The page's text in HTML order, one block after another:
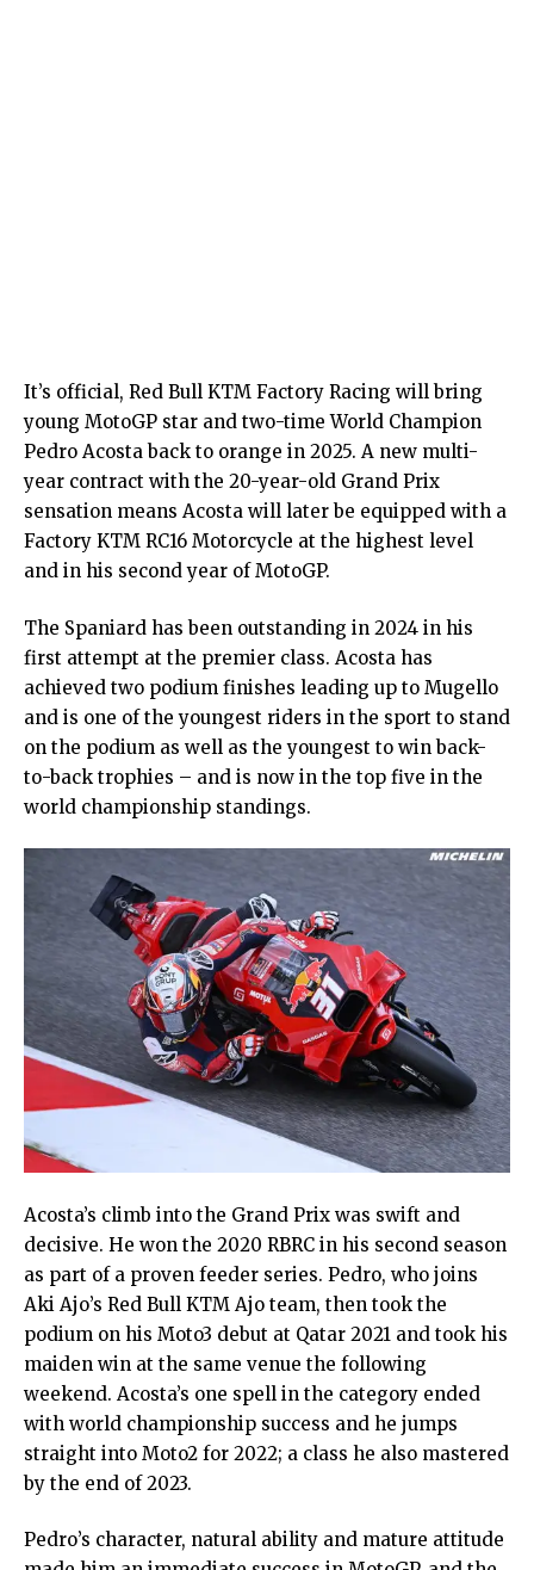
It’s official, Red Bull KTM Factory Racing will bring
young MotoGP star and two-time World Champion
Pedro Acosta back to orange in 2025. A new multi-
year contract with the 20-year-old Grand Prix
sensation means Acosta will later be equipped with a
Factory KTM RC16 Motorcycle at the highest level
and in his second year of MotoGP.
The Spaniard has been outstanding in 2024 in his
first attempt at the premier class. Acosta has
achieved two podium finishes leading up to Mugello
and is one of the youngest riders in the sport to stand
on the podium as well as the youngest to win back-
to-back trophies – and is now in the top five in the
world championship standings.
Acosta’s climb into the Grand Prix was swift and
decisive. He won the 2020 RBRC in his second season
as part of a proven feeder series. Pedro, who joins
Aki Ajo’s Red Bull KTM Ajo team, then took the
podium on his Moto3 debut at Qatar 2021 and took his
maiden win at the same venue the following
weekend. Acosta’s one spell in the category ended
with world championship success and he jumps
straight into Moto2 for 2022; a class he also mastered
by the end of 2023.
Pedro’s character, natural ability and mature attitude